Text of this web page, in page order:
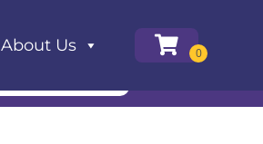
About Us